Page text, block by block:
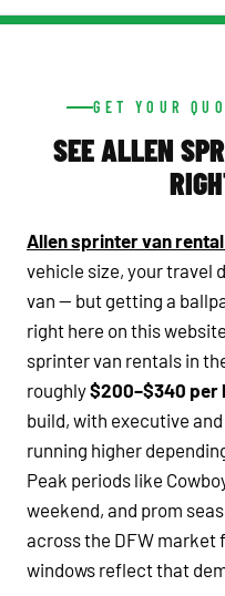
GET YOUR
SEE ALLEN
Allen sprinter van
vehicle size, your travel
van — but getting a
right here on this
sprinter van rentals in
roughly$200–$340 per
build, with executive
running higher
Peak periods like
weekend, and prom
across the DFW market
windows reflect that